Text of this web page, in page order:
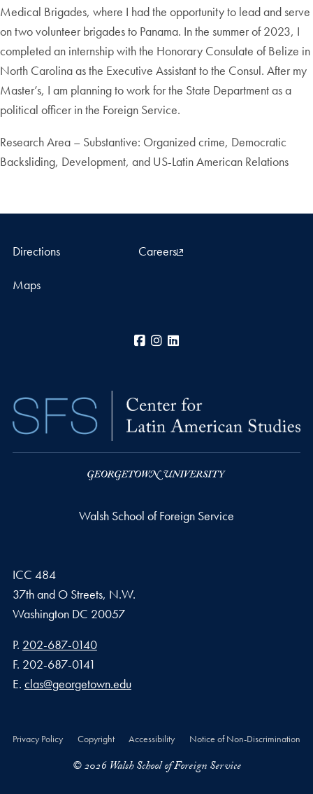
Medical Brigades, where I had the opportunity to lead and serve
on two volunteer brigades to Panama. In the summer of 2023, I
completed an internship with the Honorary Consulate of Belize in
North Carolina as the Executive Assistant to the Consul. After my
Master’s, I am planning to work for the State Department as a
political officer in the Foreign Service.
Research Area – Substantive: Organized crime, Democratic
Backsliding, Development, and US-Latin American Relations
Directions Careers
Maps
Facebook
Instagram
Walsh School of Foreign Service
ICC 484
37th and O Streets, N.W.
Washington DC 20057
Phone number
P. 202-687-0140
Fax number
F. 202-687-0141
Email address
E. clas@georgetown.edu
Privacy Policy Copyright Accessibility Notice of Non-Discrimination
© 2026 Walsh School of Foreign Service